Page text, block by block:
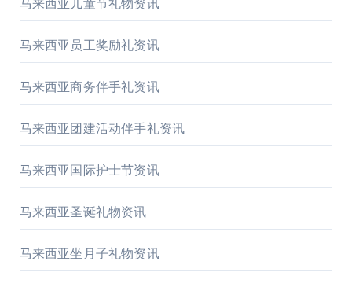
马来西亚儿童节礼物资讯
马来西亚员工奖励礼资讯
马来西亚商务伴手礼资讯
马来西亚团建活动伴手礼资讯
马来西亚国际护士节资讯
马来西亚圣诞礼物资讯
马来西亚坐月子礼物资讯